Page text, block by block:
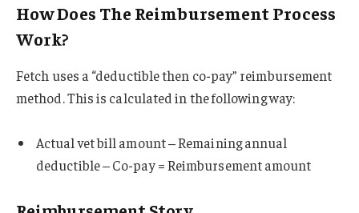
How Does The Reimbursement Process
Work?
Fetch uses a “deductible then co-pay” reimbursement
method. This is calculated in the following way:
Actual vet bill amount – Remaining annual
deductible – Co-pay = Reimbursement amount